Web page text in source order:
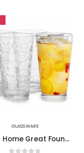
GLASSWARE
Gibson Home Great Foundations 4-Piece 16 oz. Tumbler Set, Square Pattern